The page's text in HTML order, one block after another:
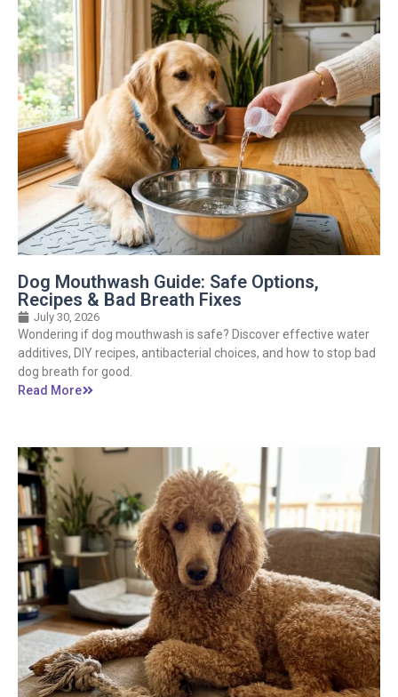
Dog Mouthwash Guide: Safe Options,
Recipes & Bad Breath Fixes
July 30, 2026
Wondering if dog mouthwash is safe? Discover effective water
additives, DIY recipes, antibacterial choices, and how to stop bad
dog breath for good.
Read More